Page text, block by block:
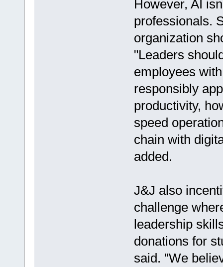
However, AI
professionals.
organization
"Leaders
employees
responsibly
productivity,
speed
chain with
added.
J&J also
challenge
leadership
donations for
said. "We